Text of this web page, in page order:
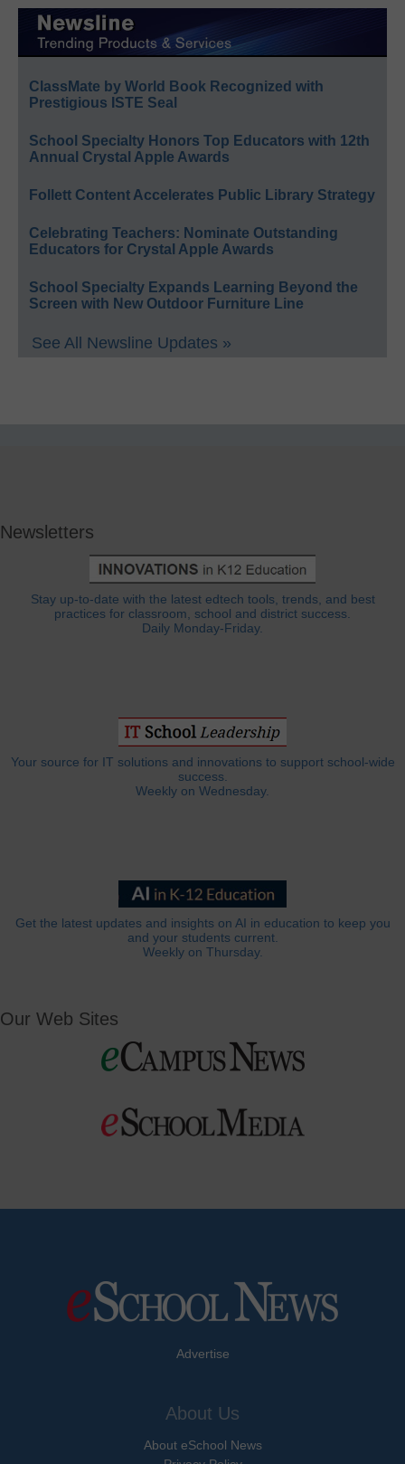
ClassMate by World Book Recognized with
Prestigious ISTE Seal
School Specialty Honors Top Educators with 12th
Annual Crystal Apple Awards
Follett Content Accelerates Public Library Strategy
Celebrating Teachers: Nominate Outstanding
Educators for Crystal Apple Awards
School Specialty Expands Learning Beyond the
Screen with New Outdoor Furniture Line
See All Newsline Updates »
Newsletters
Stay up-to-date with the latest edtech tools, trends, and best
practices for classroom, school and district success.
Daily Monday-Friday.
Your source for IT solutions and innovations to support school-wide
success.
Weekly on Wednesday.
Get the latest updates and insights on AI in education to keep you
and your students current.
Weekly on Thursday.
Our Web Sites
Advertise
About Us
About eSchool News